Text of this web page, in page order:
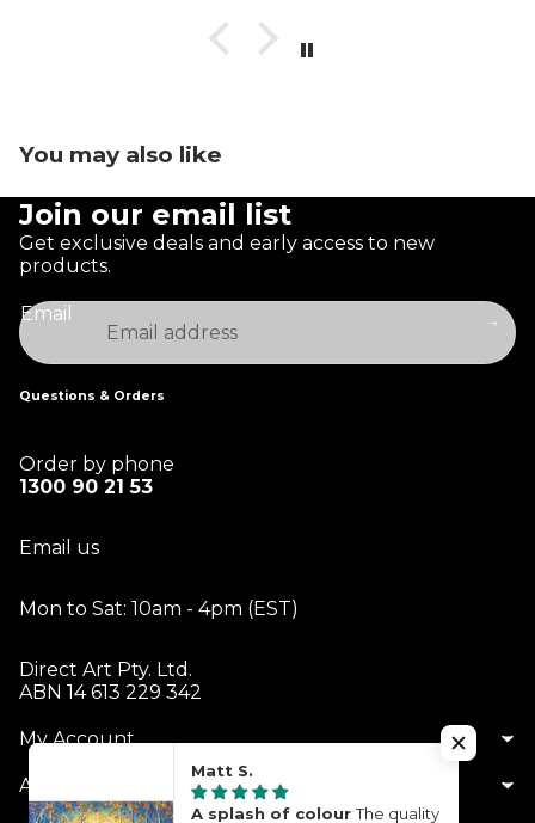
You may also like
Join our email list
Get exclusive deals and early access to new
products.
Email
Questions & Orders
Order by phone
1300 90 21 53
Email us
Mon to Sat: 10am - 4pm (EST)
Direct Art Pty. Ltd.
ABN 14 613 229 342
My Account
About Us
Matt S.
A splash of colourThe quality